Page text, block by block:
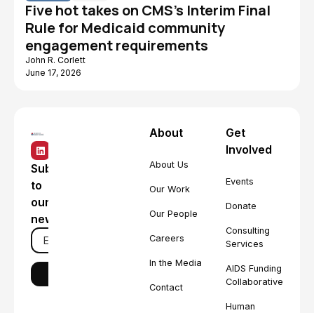
Five hot takes on CMS's Interim Final
Rule for Medicaid community
engagement requirements
John R. Corlett
June 17, 2026
Subscribe
to
our
newsletter
About
About Us
Our Work
Our People
Careers
In the Media
Contact
Get
Involved
Events
Donate
Consulting
Services
AIDS Funding
Collaborative
Human